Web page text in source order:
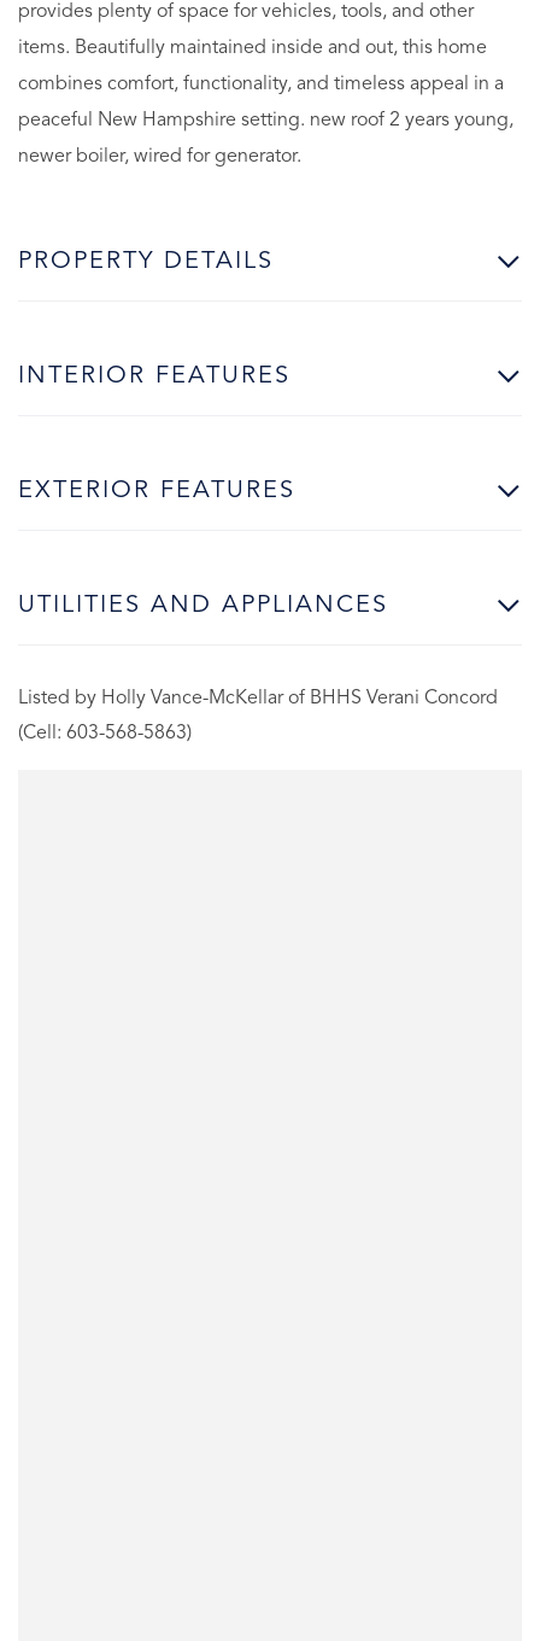
provides plenty of space for vehicles, tools, and other
items. Beautifully maintained inside and out, this home
combines comfort, functionality, and timeless appeal in a
peaceful New Hampshire setting. new roof 2 years young,
newer boiler, wired for generator.
PROPERTY DETAILS
INTERIOR FEATURES
EXTERIOR FEATURES
UTILITIES AND APPLIANCES
Listed by Holly Vance-McKellar of BHHS Verani Concord
(Cell: 603-568-5863)